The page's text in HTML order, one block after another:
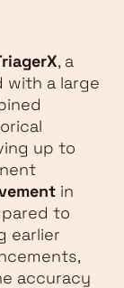
, a
with a large
up to
in
to
earlier
accuracy